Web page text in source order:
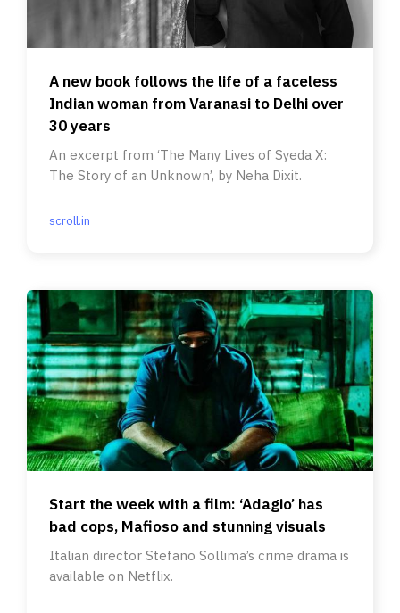
A new book follows the life of a faceless
Indian woman from Varanasi to Delhi over
30 years
An excerpt from ‘The Many Lives of Syeda X:
The Story of an Unknown’, by Neha Dixit.
scroll.in
Start the week with a film: ‘Adagio’ has
bad cops, Mafioso and stunning visuals
Italian director Stefano Sollima’s crime drama is
available on Netflix.